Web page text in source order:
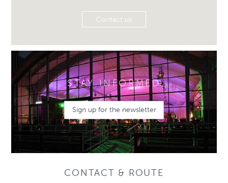
Contact us
STAY INFORMED
Sign up for the newsletter
CONTACT & ROUTE